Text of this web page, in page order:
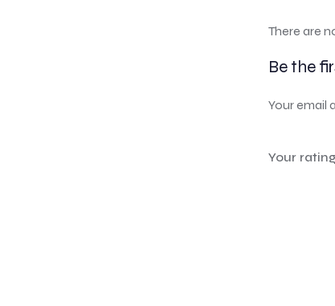
There are
Be the
Your email
Your rating